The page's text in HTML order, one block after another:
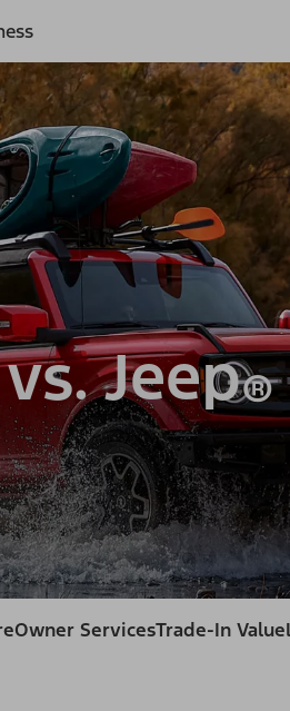
Jeep®
Owner ServicesTrade-In Value